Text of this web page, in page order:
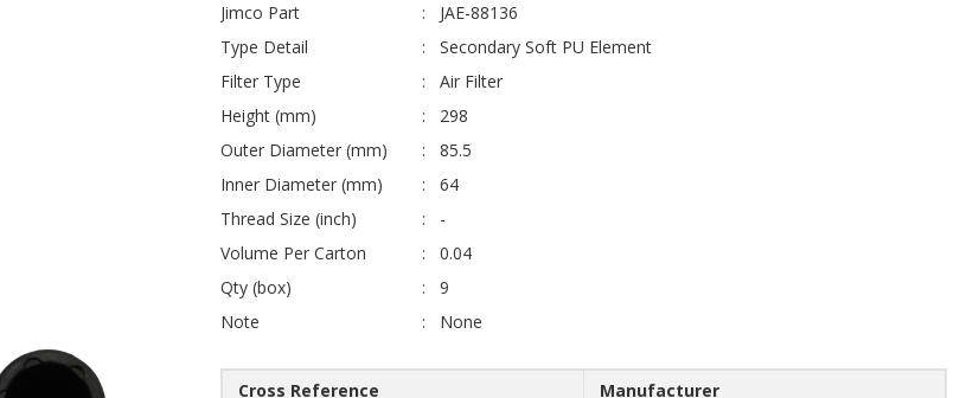
Jimco Part
JAE-88136
Type Detail
Secondary Soft PU Element
Filter Type
Air Filter
Height (mm)
298
Outer Diameter (mm)
85.5
Inner Diameter (mm)
64
Thread Size (inch)
-
Volume Per Carton
0.04
Qty (box)
9
Note
None
Cross Reference Manufacturer